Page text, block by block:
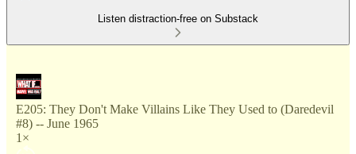
Listen distraction-free on Substack
E205: They Don't Make Villains Like They Used to (Daredevil
#8) -- June 1965
1×